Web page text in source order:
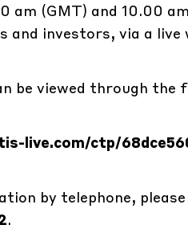
am (GMT) and 10.00
and investors, via a live
be viewed through the
live.com/ctp/
by telephone,
.